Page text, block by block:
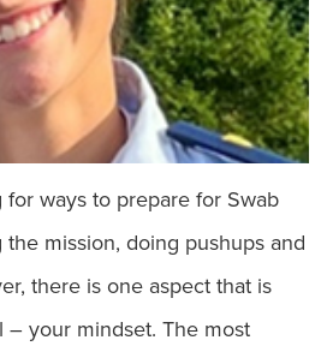
ways to prepare for Swab
mission, doing pushups and
there is one aspect that is
your mindset. The most